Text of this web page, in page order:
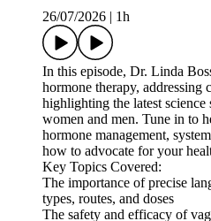
26/07/2026
1h
In this episode, Dr. Linda
hormone therapy, addressing
highlighting the latest
women and men. Tune in to
hormone management,
how to advocate for your
Key Topics Covered:
The importance of precise
types, routes, and doses
The safety and efficacy of